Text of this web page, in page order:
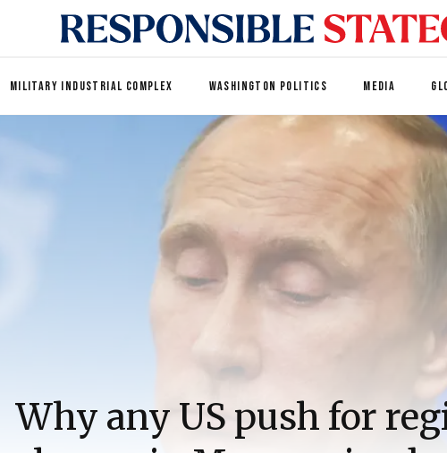
MILITARY INDUSTRIAL COMPLEX WASHINGTON POLITICS MEDIA
Why any US push for